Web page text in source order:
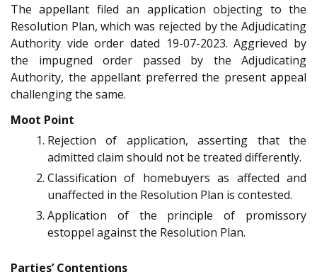
The appellant filed an application objecting to the
Resolution Plan, which was rejected by the Adjudicating
Authority vide order dated 19-07-2023. Aggrieved by
the impugned order passed by the Adjudicating
Authority, the appellant preferred the present appeal
challenging the same.
Moot Point
Rejection of application, asserting that the
admitted claim should not be treated differently.
Classification of homebuyers as affected and
unaffected in the Resolution Plan is contested.
Application of the principle of promissory
estoppel against the Resolution Plan.
Parties’ Contentions